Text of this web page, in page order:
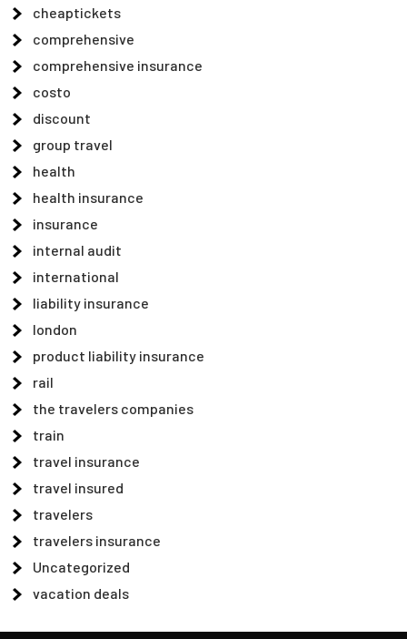
cheaptickets
comprehensive
comprehensive insurance
costo
discount
group travel
health
health insurance
insurance
internal audit
international
liability insurance
london
product liability insurance
rail
the travelers companies
train
travel insurance
travel insured
travelers
travelers insurance
Uncategorized
vacation deals